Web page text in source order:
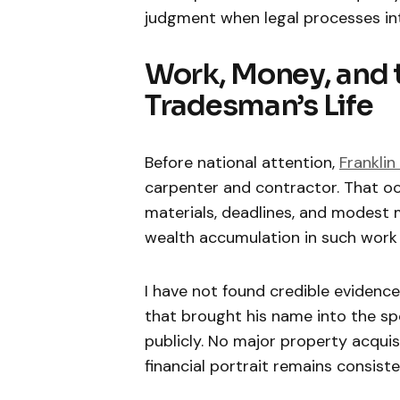
judgment when legal processes
Work, Money, and
Tradesman’s Life
Before national attention,
carpenter and contractor. That
materials, deadlines, and
wealth accumulation in such
I have not found credible
that brought his name into the
publicly. No major property
financial portrait remains